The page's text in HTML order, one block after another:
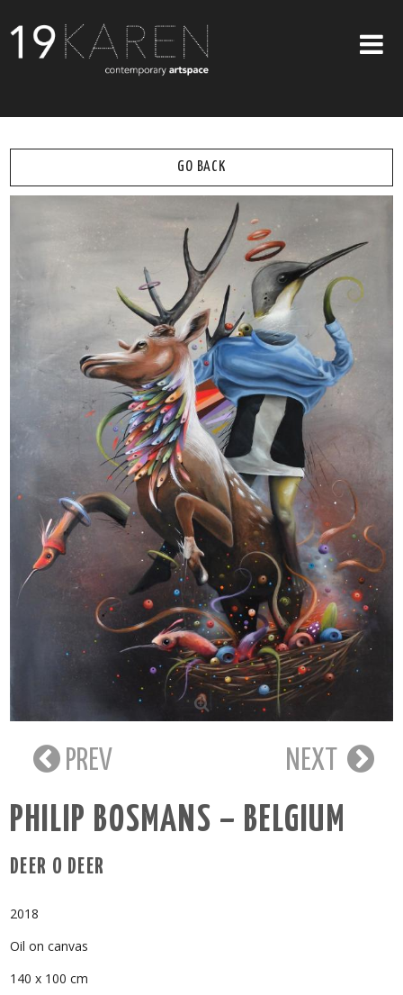
ABOUT
EXHIBITIONS
ARTISTS
ART ON WALLS
CONTACT US
GO BACK
PREV NEXT
PHILIP BOSMANS – BELGIUM
DEER O DEER
2018
Oil on canvas
140 x 100 cm